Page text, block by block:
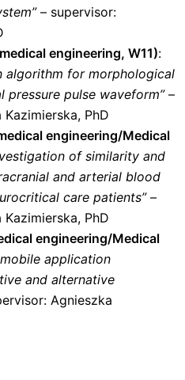
– supervisor:
engineering, W11):
algorithm for morphological
pressure pulse waveform”–
PhD
engineering/Medical
of similarity and
and arterial blood
care patients”–
PhD
engineering/Medical
mobile application
and alternative
Agnieszka